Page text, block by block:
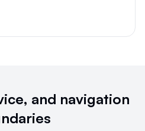
and navigation